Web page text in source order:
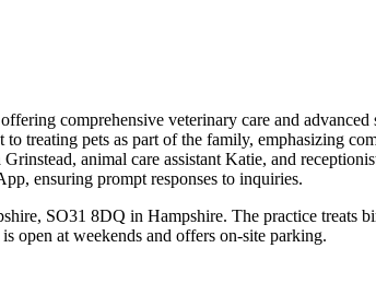
comprehensive veterinary care and
treating pets as part of the family, emphasizing
animal care assistant Katie, and
ensuring prompt responses to inquiries.
SO31 8DQ in Hampshire. The practice treats
open at weekends and offers on-site parking.